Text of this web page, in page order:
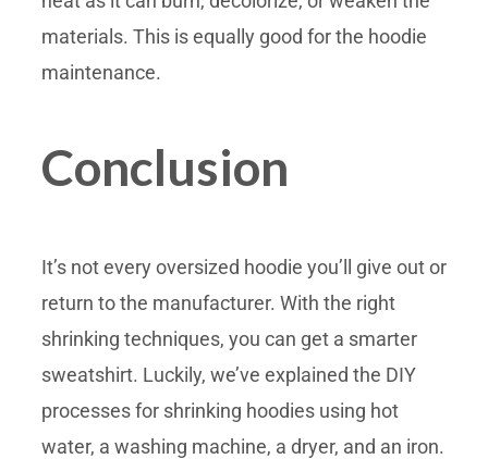
materials. This is equally good for the hoodie
maintenance.
Conclusion
It’s not every oversized hoodie you’ll give out or
return to the manufacturer. With the right
shrinking techniques, you can get a smarter
sweatshirt. Luckily, we’ve explained the DIY
processes for shrinking hoodies using hot
water, a washing machine, a dryer, and an iron.